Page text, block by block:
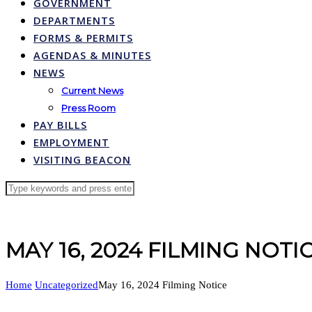
GOVERNMENT
DEPARTMENTS
FORMS & PERMITS
AGENDAS & MINUTES
NEWS
Current News
Press Room
PAY BILLS
EMPLOYMENT
VISITING BEACON
MAY 16, 2024 FILMING
Home UncategorizedMay 16, 2024 Filming Notice